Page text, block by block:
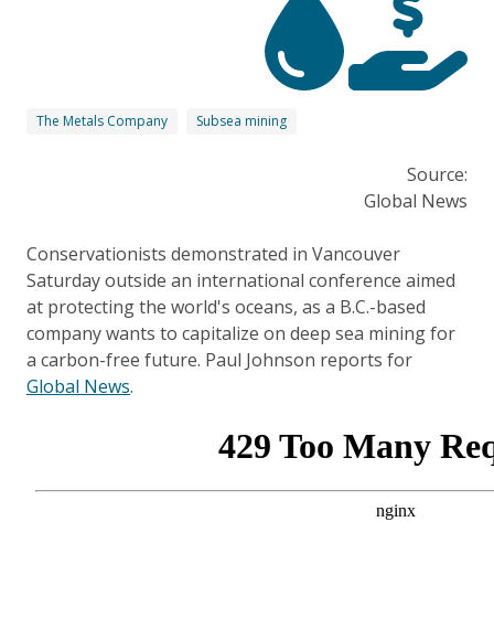
The Metals Company Subsea mining
Source:
Global News
Conservationists demonstrated in Vancouver
Saturday outside an international conference aimed
at protecting the world's oceans, as a B.C.-based
company wants to capitalize on deep sea mining for
a carbon-free future. Paul Johnson reports for
Global News.